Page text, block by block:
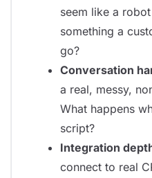
seem like a
something a
go?
Conversation
a real, messy,
What happens
script?
Integration
connect to real